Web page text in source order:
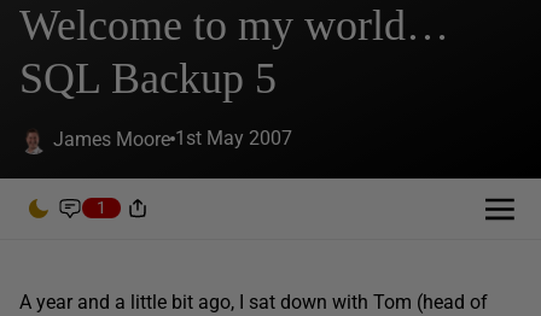
Welcome to my world…
SQL Backup 5
James Moore 1st May 2007
1
A year and a little bit ago, I sat down with Tom (head of